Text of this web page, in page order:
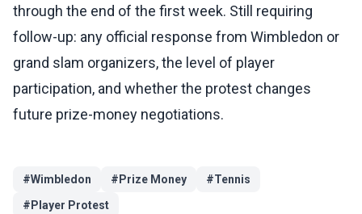
through the end of the first week. Still requiring
follow-up: any official response from Wimbledon or
grand slam organizers, the level of player
participation, and whether the protest changes
future prize-money negotiations.
#Wimbledon # Prize Money #Tennis
# Player Protest